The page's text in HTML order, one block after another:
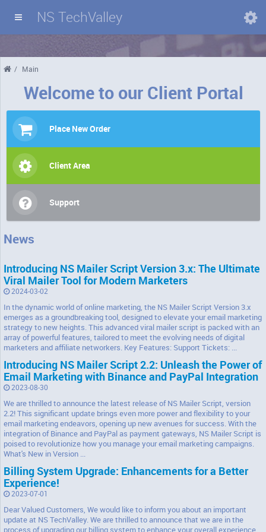
NS TechValley
Domains
/ Main
Welcome to our Client Portal
Place New Order
Client Area
Support
News
Introducing NS Mailer Script Version 3.x: The Ultimate
Viral Mailer Tool for Modern Marketers
2024-03-02
In the dynamic world of online marketing, the NS Mailer Script Version 3.x
emerges as a groundbreaking tool, designed to elevate your email marketing
strategy to new heights. This advanced viral mailer script is packed with an
array of powerful features, tailored to meet the evolving needs of digital
marketers and affiliate networkers. Key Features: Support Tickets: ...
Introducing NS Mailer Script 2.2: Unleash the Power of
Email Marketing with Binance and PayPal Integration
2023-08-30
We are thrilled to announce the latest release of NS Mailer Script, version
2.2! This significant update brings even more power and flexibility to your
email marketing endeavors, opening up new avenues for success. With the
integration of Binance and PayPal as payment gateways, NS Mailer Script is
poised to revolutionize how you manage your email marketing campaigns.
What's New in Version ...
Billing System Upgrade: Enhancements for a Better
Experience!
2023-07-01
Dear Valued Customers, We would like to inform you about an important
update at NS TechValley. We are thrilled to announce that we are in the
process of upgrading our billing system to enhance your overall experience